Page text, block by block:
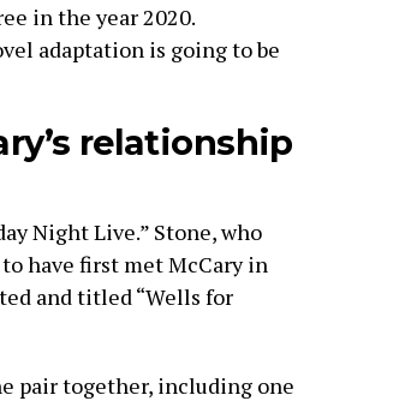
in the year 2020.
adaptation is going to be
relationship
Night Live.” Stone, who
have first met McCary in
and titled “Wells for
pair together, including one